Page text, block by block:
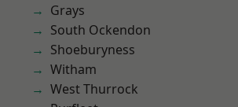
Grays
South Ockendon
Shoeburyness
Witham
West Thurrock